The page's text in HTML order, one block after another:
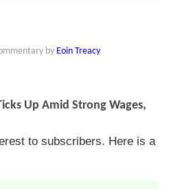
by Eoin Treacy
Up Amid Strong Wages,
to subscribers. Here is a